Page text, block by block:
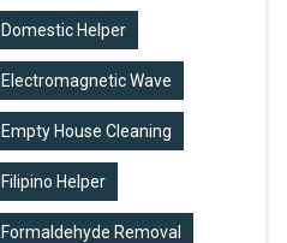
Domestic Helper
Electromagnetic Wave
Empty House Cleaning
Filipino Helper
Formaldehyde Removal